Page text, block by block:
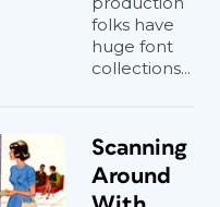
folks have
huge font
collections...
Scanning
Around